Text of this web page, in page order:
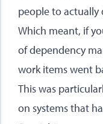
people to actually
Which meant, if
of dependency
work items went
This was
on systems that